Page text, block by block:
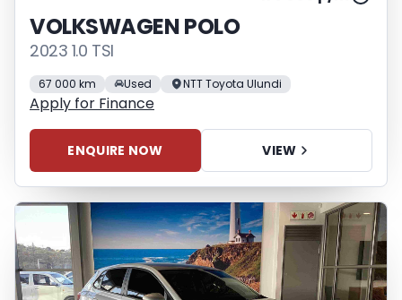
VOLKSWAGEN POLO
2023 1.0 TSI
67 000 km Used NTT Toyota Ulundi
Apply for Finance
ENQUIRE NOW VIEW